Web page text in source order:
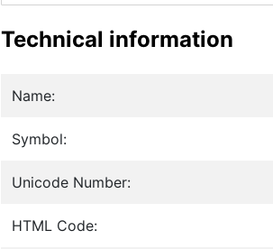
Technical information
Name:
Symbol:
Unicode Number:
HTML Code: